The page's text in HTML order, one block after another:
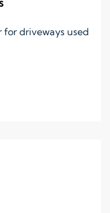
driveways used